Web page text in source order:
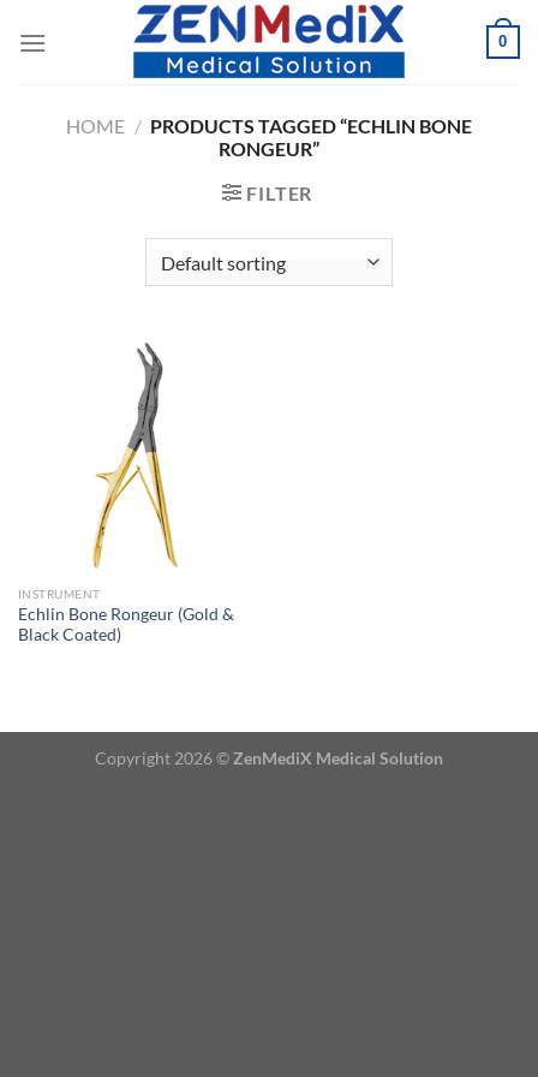
0
HOME / PRODUCTS TAGGED “ECHLIN BONE
RONGEUR”
FILTER
INSTRUMENT
Echlin Bone Rongeur (Gold &
Black Coated)
Copyright 2026 © ZenMediX Medical Solution